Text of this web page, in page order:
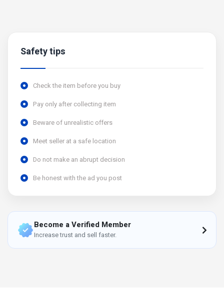
Safety tips
Check the item before you buy
Pay only after collecting item
Beware of unrealistic offers
Meet seller at a safe location
Do not make an abrupt decision
Be honest with the ad you post
Become a Verified Member
Increase trust and sell faster.